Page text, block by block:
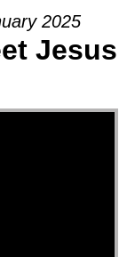
2025
Jesus